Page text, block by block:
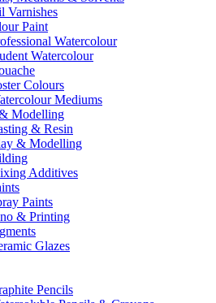
Varnishes
Paint
Watercolour
Watercolour
Colours
Mediums
Modelling
& Resin
& Modelling
Additives
Paints
& Printing
Glazes
Pencils